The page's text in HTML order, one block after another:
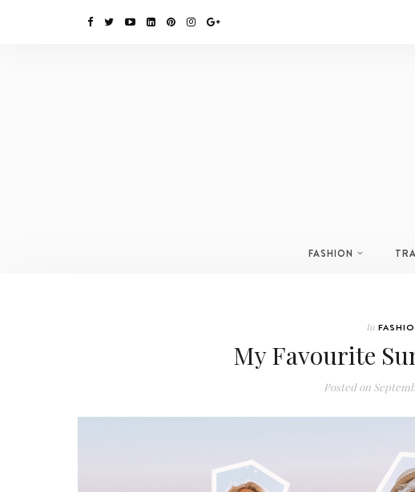
FASHION
In
My Favourite
Posted on